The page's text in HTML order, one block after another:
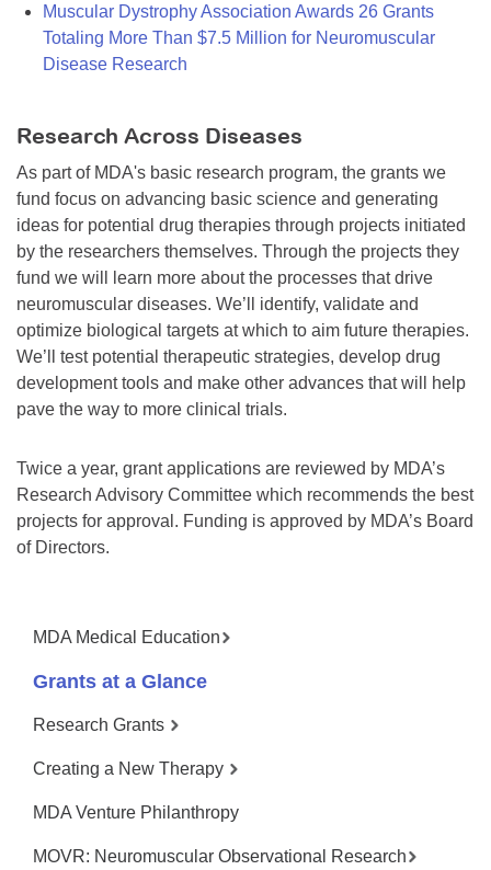
Muscular Dystrophy Association Awards 26 Grants
Totaling More Than $7.5 Million for Neuromuscular
Disease Research
Research Across Diseases
As part of MDA's basic research program, the grants we
fund focus on advancing basic science and generating
ideas for potential drug therapies through projects initiated
by the researchers themselves. Through the projects they
fund we will learn more about the processes that drive
neuromuscular diseases. We’ll identify, validate and
optimize biological targets at which to aim future therapies.
We’ll test potential therapeutic strategies, develop drug
development tools and make other advances that will help
pave the way to more clinical trials.
Twice a year, grant applications are reviewed by MDA’s
Research Advisory Committee which recommends the best
projects for approval. Funding is approved by MDA’s Board
of Directors.
MDA Medical Education
Grants at a Glance
Research Grants
Creating a New Therapy
MDA Venture Philanthropy
MOVR: Neuromuscular Observational Research